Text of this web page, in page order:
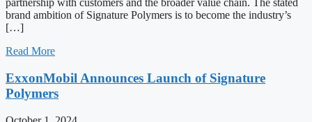
partnership with customers and the broader value chain. The stated
brand ambition of Signature Polymers is to become the industry’s
[…]
Read More
ExxonMobil Announces Launch of Signature
Polymers